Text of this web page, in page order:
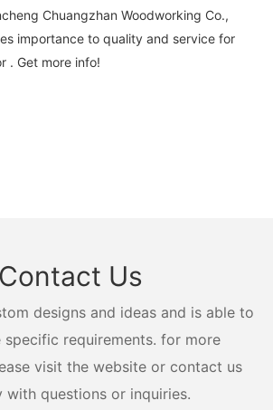
Chuangzhan Woodworking Co.,
importance to quality and service for
. Get more info!
Contact Us
designs and ideas and is able to
requirements. for more
visit the website or contact us
with questions or inquiries.